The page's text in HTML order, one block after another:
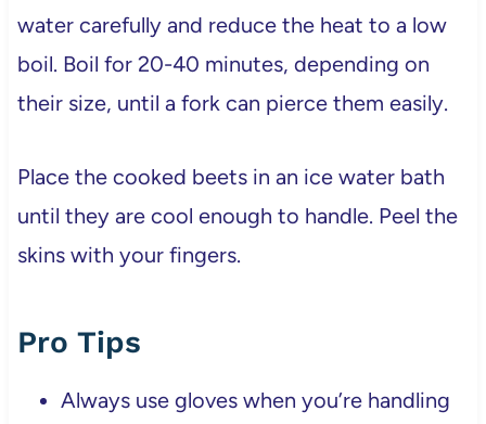
water carefully and reduce the heat to a low
boil. Boil for 20-40 minutes, depending on
their size, until a fork can pierce them easily.
Place the cooked beets in an ice water bath
until they are cool enough to handle. Peel the
skins with your fingers.
Pro Tips
Always use gloves when you’re handling